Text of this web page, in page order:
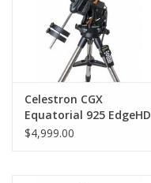
Celestron CGX
Equatorial 925 EdgeHD
$4,999.00